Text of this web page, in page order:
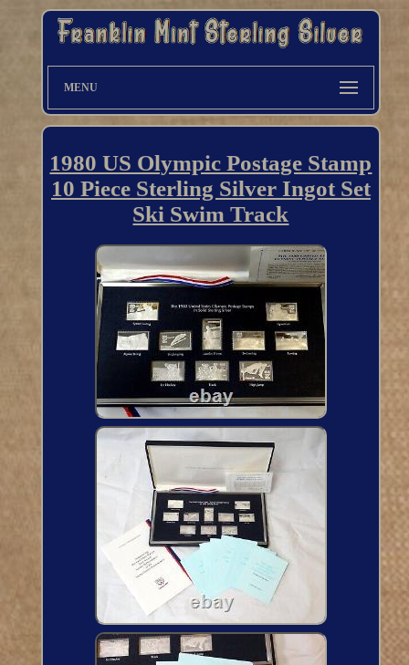
MENU
1980 US Olympic Postage Stamp
10 Piece Sterling Silver Ingot Set
Ski Swim Track